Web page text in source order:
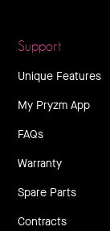
Support
Unique Features
My Pryzm App
FAQs
Warranty
Spare Parts
Contracts